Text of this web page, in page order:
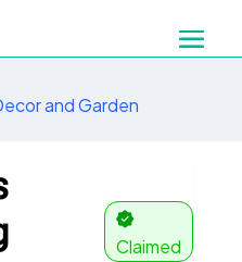
and Garden
Claimed